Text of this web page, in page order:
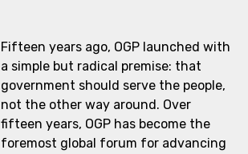
Fifteen years ago, OGP launched with
a simple but radical premise: that
government should serve the people,
not the other way around. Over
fifteen years, OGP has become the
foremost global forum for advancing